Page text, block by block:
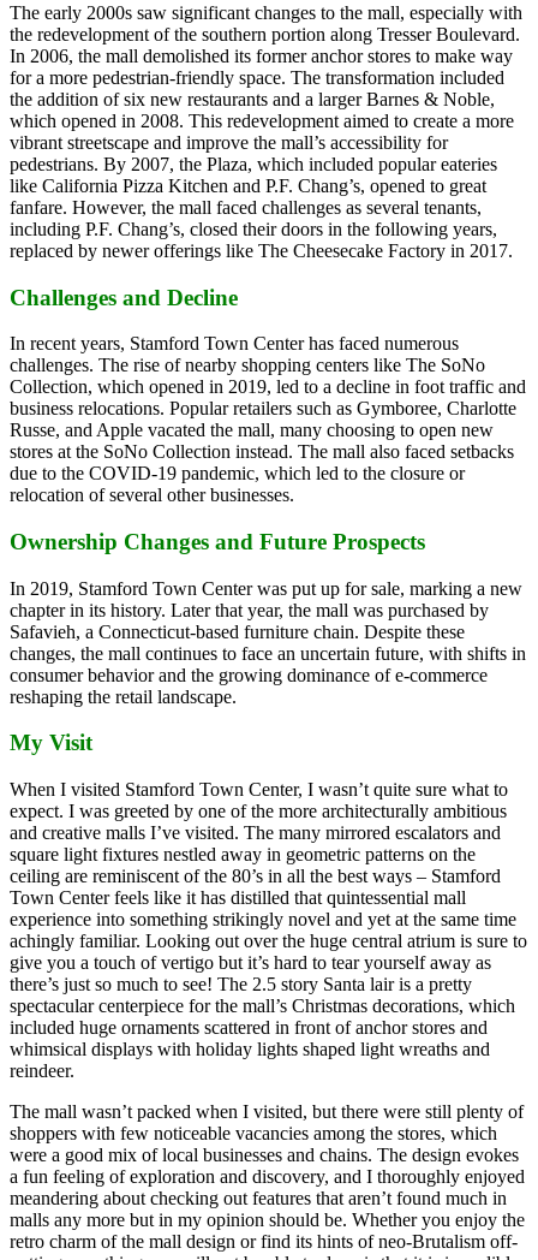
The early 2000s saw significant changes to the mall, especially with
the redevelopment of the southern portion along Tresser Boulevard.
In 2006, the mall demolished its former anchor stores to make way
for a more pedestrian-friendly space. The transformation included
the addition of six new restaurants and a larger Barnes & Noble,
which opened in 2008. This redevelopment aimed to create a more
vibrant streetscape and improve the mall’s accessibility for
pedestrians. By 2007, the Plaza, which included popular eateries
like California Pizza Kitchen and P.F. Chang’s, opened to great
fanfare. However, the mall faced challenges as several tenants,
including P.F. Chang’s, closed their doors in the following years,
replaced by newer offerings like The Cheesecake Factory in 2017.
Challenges and Decline
In recent years, Stamford Town Center has faced numerous
challenges. The rise of nearby shopping centers like The SoNo
Collection, which opened in 2019, led to a decline in foot traffic and
business relocations. Popular retailers such as Gymboree, Charlotte
Russe, and Apple vacated the mall, many choosing to open new
stores at the SoNo Collection instead. The mall also faced setbacks
due to the COVID-19 pandemic, which led to the closure or
relocation of several other businesses.
Ownership Changes and Future Prospects
In 2019, Stamford Town Center was put up for sale, marking a new
chapter in its history. Later that year, the mall was purchased by
Safavieh, a Connecticut-based furniture chain. Despite these
changes, the mall continues to face an uncertain future, with shifts in
consumer behavior and the growing dominance of e-commerce
reshaping the retail landscape.
My Visit
When I visited Stamford Town Center, I wasn’t quite sure what to
expect. I was greeted by one of the more architecturally ambitious
and creative malls I’ve visited. The many mirrored escalators and
square light fixtures nestled away in geometric patterns on the
ceiling are reminiscent of the 80’s in all the best ways – Stamford
Town Center feels like it has distilled that quintessential mall
experience into something strikingly novel and yet at the same time
achingly familiar. Looking out over the huge central atrium is sure to
give you a touch of vertigo but it’s hard to tear yourself away as
there’s just so much to see! The 2.5 story Santa lair is a pretty
spectacular centerpiece for the mall’s Christmas decorations, which
included huge ornaments scattered in front of anchor stores and
whimsical displays with holiday lights shaped light wreaths and
reindeer.
The mall wasn’t packed when I visited, but there were still plenty of
shoppers with few noticeable vacancies among the stores, which
were a good mix of local businesses and chains. The design evokes
a fun feeling of exploration and discovery, and I thoroughly enjoyed
meandering about checking out features that aren’t found much in
malls any more but in my opinion should be. Whether you enjoy the
retro charm of the mall design or find its hints of neo-Brutalism off-